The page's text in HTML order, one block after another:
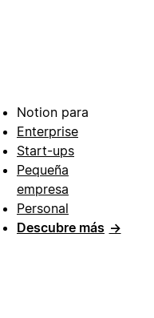
Notion para
Enterprise
Start-ups
Pequeña
empresa
Personal
Descubre más →